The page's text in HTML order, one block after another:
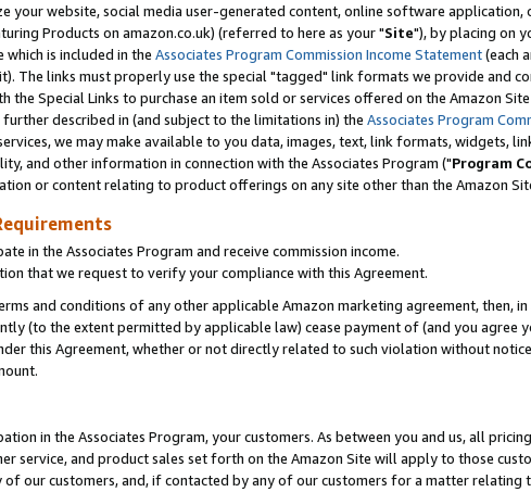
your website, social media user-generated content, online software
Products on amazon.co.uk) (referred to here as your "Site"), by placing on
is included in the Associates Program Commission Income Statement(each
The links must properly use the special "tagged" link formats we provide and
the Special Links to purchase an item sold or services offered on the Amazon
described in (and subject to the limitations in) the Associates Program
we may make available to you data, images, text, link formats, widgets,
and other information in connection with the Associates Program ("Program
or content relating to product offerings on any site other than the Amazon
in the Associates Program and receive commission income.
that we request to verify your compliance with this Agreement.
and conditions of any other applicable Amazon marketing agreement, then,
(to the extent permitted by applicable law) cease payment of (and you agree
this Agreement, whether or not directly related to such violation without
in the Associates Program, your customers. As between you and us, all
service, and product sales set forth on the Amazon Site will apply to those
our customers, and, if contacted by any of our customers for a matter relating